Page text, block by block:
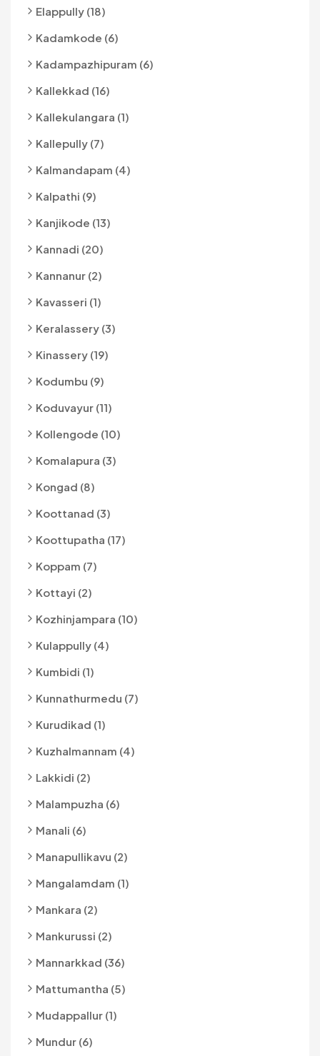
Elappully (18)
Kadamkode (6)
Kadampazhipuram (6)
Kallekkad (16)
Kallekulangara (1)
Kallepully (7)
Kalmandapam (4)
Kalpathi (9)
Kanjikode (13)
Kannadi (20)
Kannanur (2)
Kavasseri (1)
Keralassery (3)
Kinassery (19)
Kodumbu (9)
Koduvayur (11)
Kollengode (10)
Komalapura (3)
Kongad (8)
Koottanad (3)
Koottupatha (17)
Koppam (7)
Kottayi (2)
Kozhinjampara (10)
Kulappully (4)
Kumbidi (1)
Kunnathurmedu (7)
Kurudikad (1)
Kuzhalmannam (4)
Lakkidi (2)
Malampuzha (6)
Manali (6)
Manapullikavu (2)
Mangalamdam (1)
Mankara (2)
Mankurussi (2)
Mannarkkad (36)
Mattumantha (5)
Mudappallur (1)
Mundur (6)